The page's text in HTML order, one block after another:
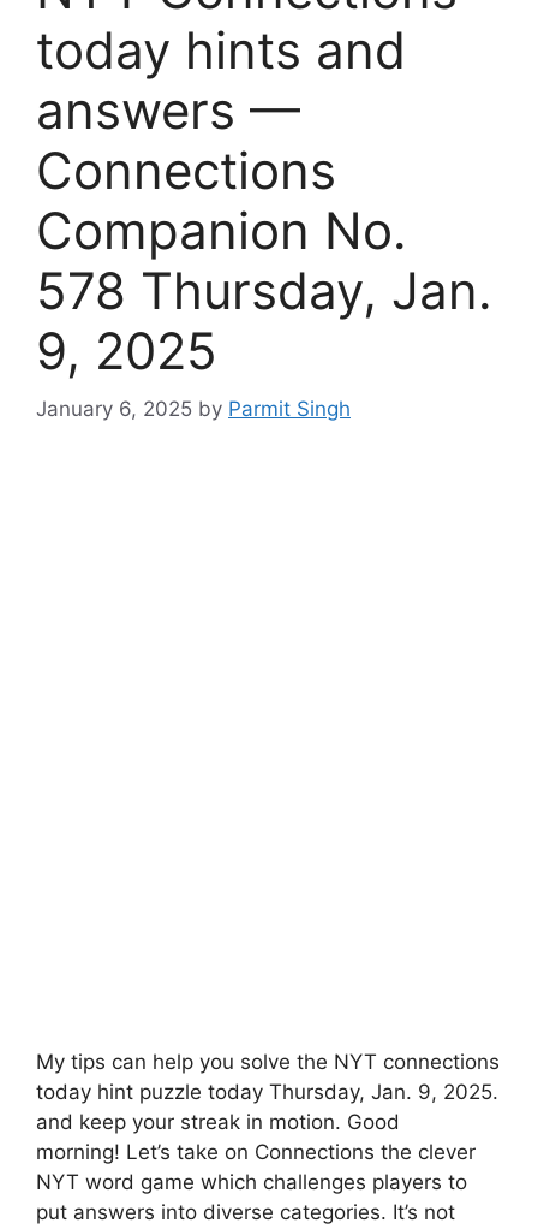
today hints and
answers —
Connections
Companion No.
578 Thursday, Jan.
9, 2025
January 6, 2025 by Parmit Singh
My tips can help you solve the NYT connections
today hint puzzle today Thursday, Jan. 9, 2025.
and keep your streak in motion. Good
morning! Let’s take on Connections the clever
NYT word game which challenges players to
put answers into diverse categories. It’s not